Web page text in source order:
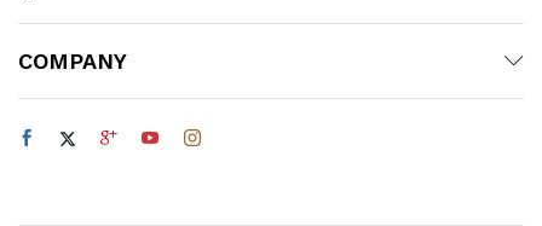
COMPANY